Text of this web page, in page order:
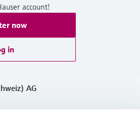
account!
now
in
AG